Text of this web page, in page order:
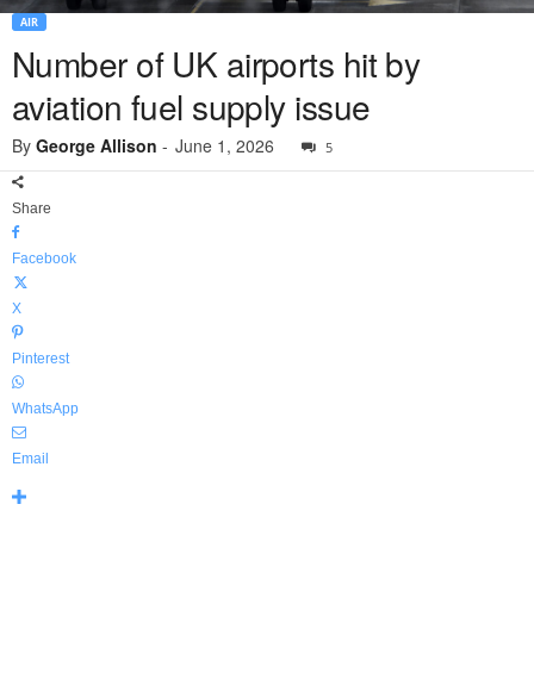
AIR
Number of UK airports hit by
aviation fuel supply issue
By George Allison - June 1, 2026 5
Share
Facebook
X
Pinterest
WhatsApp
Email